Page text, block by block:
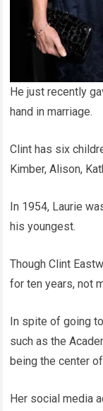
He just recently
hand in marriage.
Clint has six
Kimber, Alison,
In 1954, Laurie
his youngest.
Though Clint
for ten years, not
In spite of going
such as the
being the center
Her social media